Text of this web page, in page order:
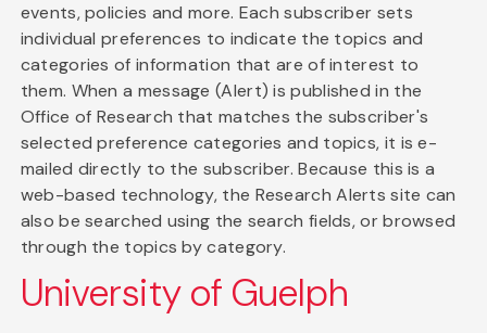
events, policies and more. Each subscriber sets
individual preferences to indicate the topics and
categories of information that are of interest to
them. When a message (Alert) is published in the
Office of Research that matches the subscriber's
selected preference categories and topics, it is e-
mailed directly to the subscriber. Because this is a
web-based technology, the Research Alerts site can
also be searched using the search fields, or browsed
through the topics by category.
University of Guelph